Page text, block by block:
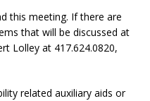
this meeting. If there are
that will be discussed at
Lolley at 417.624.0820,
related auxiliary aids or